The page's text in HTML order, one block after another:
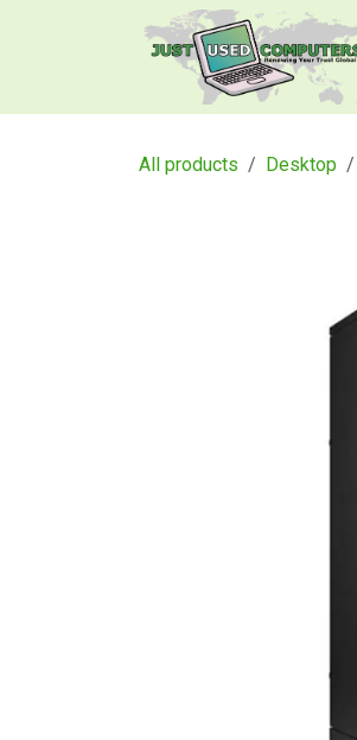
All products Desktop